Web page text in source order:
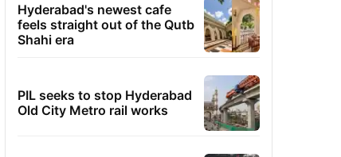
Hyderabad's newest cafe
feels straight out of the Qutb
Shahi era
PIL seeks to stop Hyderabad
Old City Metro rail works